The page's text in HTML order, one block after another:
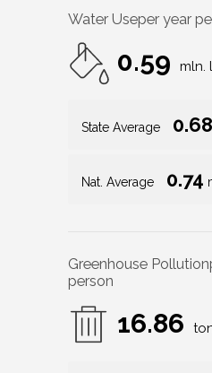
Water Useper year
0.59 mln.
State Average 0.68
Nat. Average 0.74
Greenhouse Pollution
person
16.86